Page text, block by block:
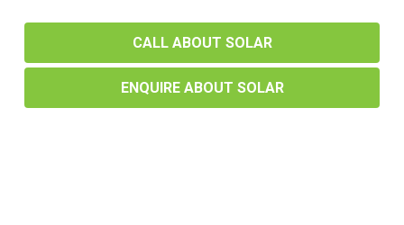
CALL ABOUT SOLAR
ENQUIRE ABOUT SOLAR